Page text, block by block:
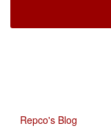
Repco's Blog